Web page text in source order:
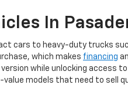
In
cars to heavy-duty trucks
which makes financing
while unlocking
value models that need to sell